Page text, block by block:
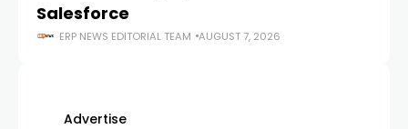
Salesforce
ERP NEWS EDITORIAL TEAM AUGUST 7, 2026
Advertise